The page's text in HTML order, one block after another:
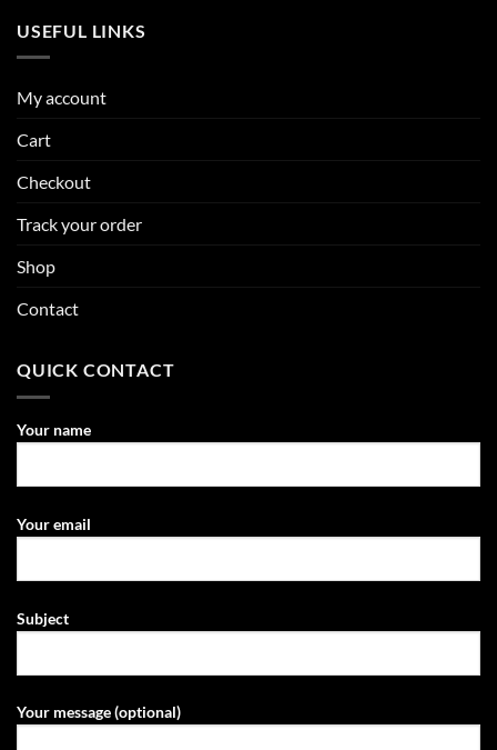
USEFUL LINKS
My account
Cart
Checkout
Track your order
Shop
Contact
QUICK CONTACT
Your name
Your email
Subject
Your message (optional)